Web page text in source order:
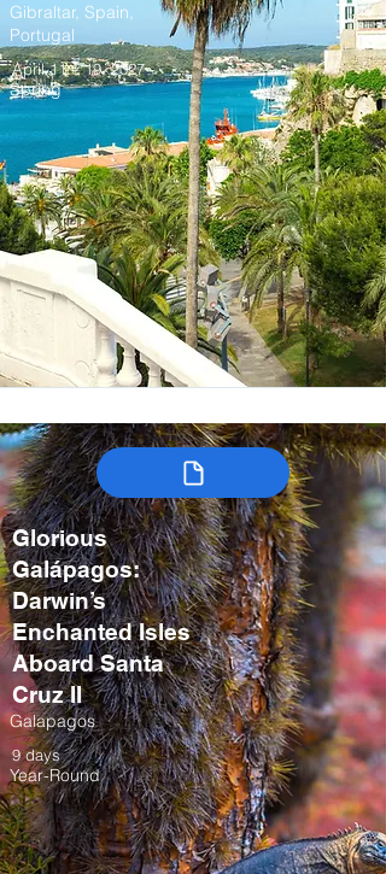
Gibraltar, Spain,
Portugal
April 11 – 19, 2027
Spring
Glorious
Galápagos:
Darwin’s
Enchanted Isles
Aboard Santa
Cruz II
Galapagos
9 days
Year-Round